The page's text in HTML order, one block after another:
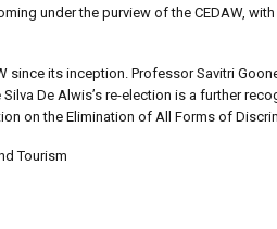
under the purview of the CEDAW,
since its inception. Professor Savitri
De Alwis’s re-election is a further
on the Elimination of All Forms of
Tourism